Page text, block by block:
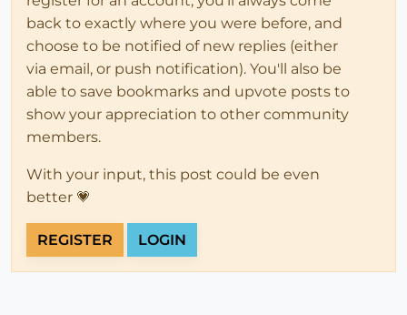
back to exactly where you were before, and
choose to be notified of new replies (either
via email, or push notification). You'll also be
able to save bookmarks and upvote posts to
show your appreciation to other community
members.
With your input, this post could be even
better 💗
REGISTER LOGIN